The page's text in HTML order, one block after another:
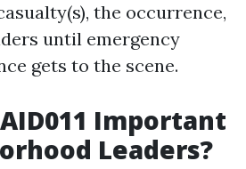
the occurrence,
until emergency
gets to the scene.
Important
Leaders?